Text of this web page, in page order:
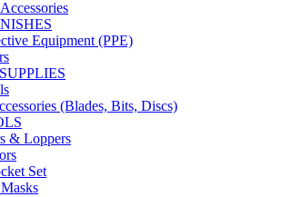
Equipment (PPE)
(Blades, Bits, Discs)
& Loppers
Set